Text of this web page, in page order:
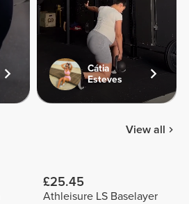
Cátia
Esteves
View all
£25.45
Athleisure LS Baselayer